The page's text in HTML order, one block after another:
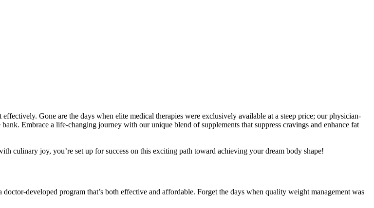
Gone are the days when elite medical therapies were exclusively available at a steep price; our physician-
Embrace a life-changing journey with our unique blend of supplements that suppress cravings and enhance fat
culinary joy, you’re set up for success on this exciting path toward achieving your dream body shape!
developed program that’s both effective and affordable. Forget the days when quality weight management was